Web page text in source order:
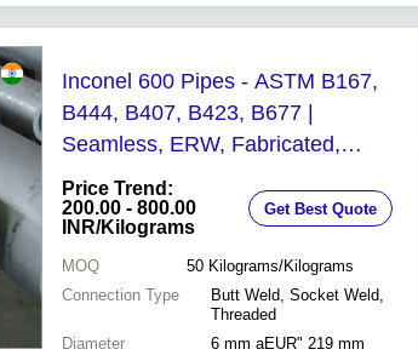
Inconel 600 Pipes - ASTM B167,
B444, B407, B423, B677 |
Seamless, ERW, Fabricated,
Custom Cut Lengths, Various
Schedules
Price Trend:
200.00 - 800.00
INR/Kilograms
Get Best Quote
MOQ 50 Kilograms/Kilograms
Connection Type
Butt Weld, Socket Weld,
Threaded
Diameter
6 mm aEUR" 219 mm